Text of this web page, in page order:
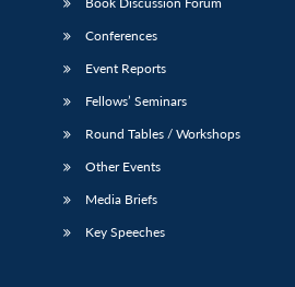
Conferences
Event Reports
Fellows’ Seminars
Round Tables / Workshops
Other Events
Media Briefs
Key Speeches